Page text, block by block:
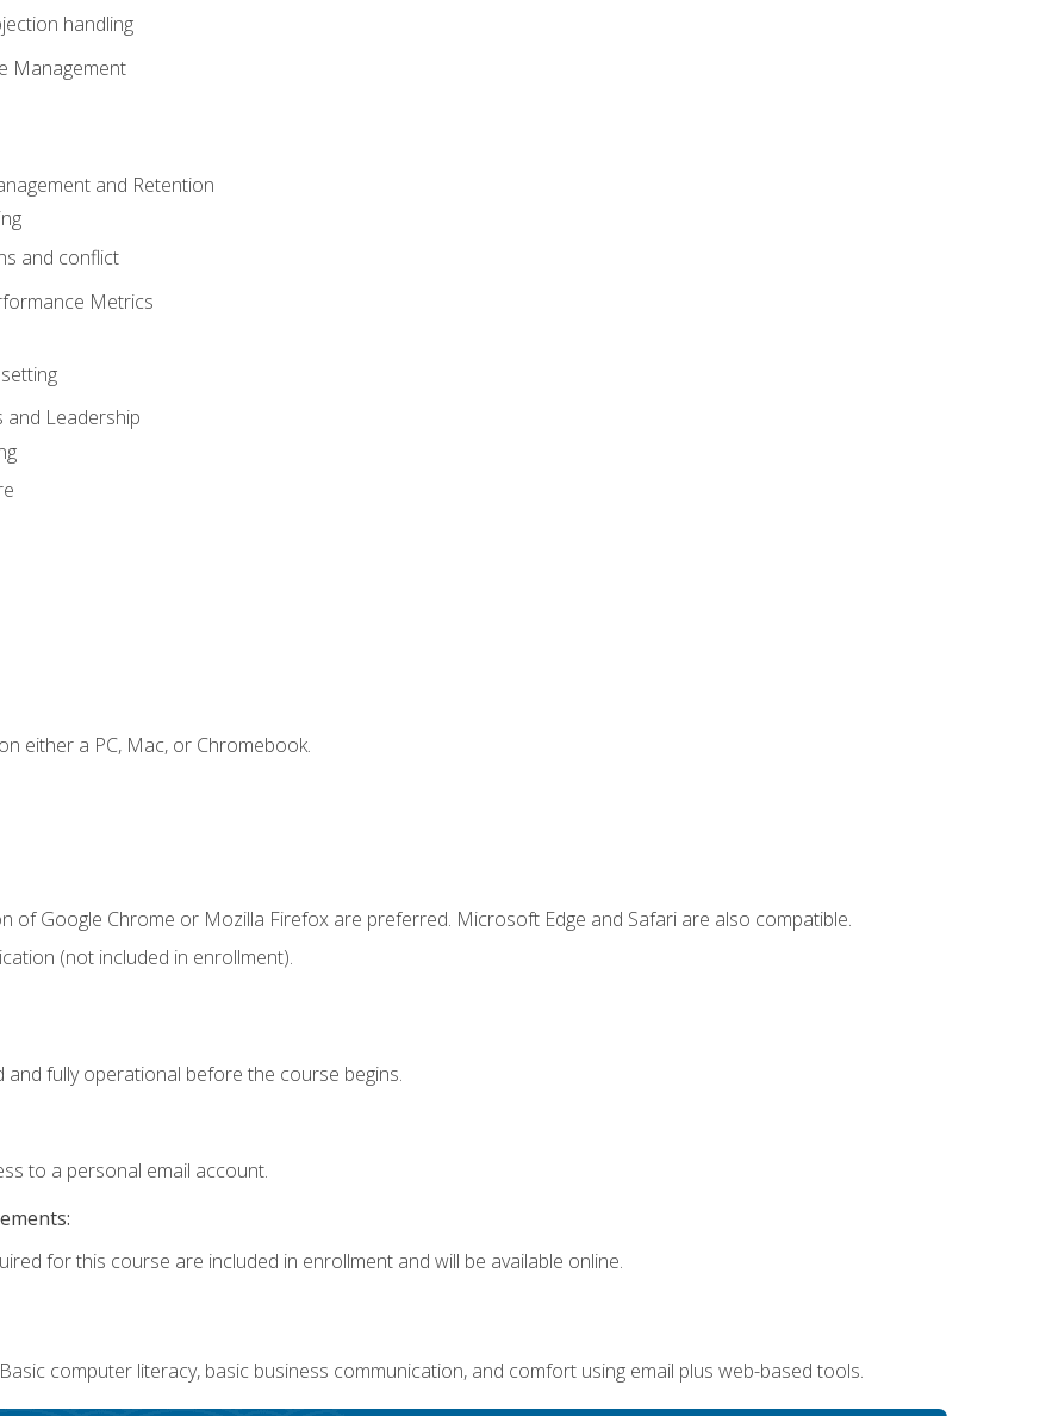
handling
Management
and Retention
and conflict
Metrics
and Leadership
either a PC, Mac, or Chromebook.
of Google Chrome or Mozilla Firefox are preferred. Microsoft Edge and Safari are also compatible.
(not included in enrollment).
and fully operational before the course begins.
to a personal email account.
for this course are included in enrollment and will be available online.
computer literacy, basic business communication, and comfort using email plus web-based tools.